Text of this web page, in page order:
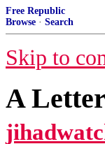
Free Republic
Browse · Search
Skip to
A